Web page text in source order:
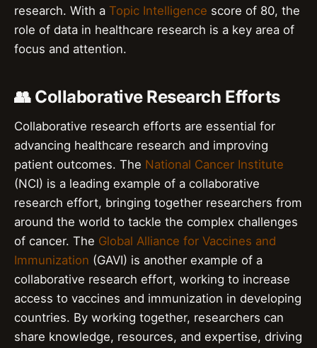
research. With a Topic Intelligence score of 80, the
role of data in healthcare research is a key area of
focus and attention.
👥 Collaborative Research Efforts
Collaborative research efforts are essential for
advancing healthcare research and improving
patient outcomes. The National Cancer Institute
(NCI) is a leading example of a collaborative
research effort, bringing together researchers from
around the world to tackle the complex challenges
of cancer. The Global Alliance for Vaccines and
Immunization (GAVI) is another example of a
collaborative research effort, working to increase
access to vaccines and immunization in developing
countries. By working together, researchers can
share knowledge, resources, and expertise, driving